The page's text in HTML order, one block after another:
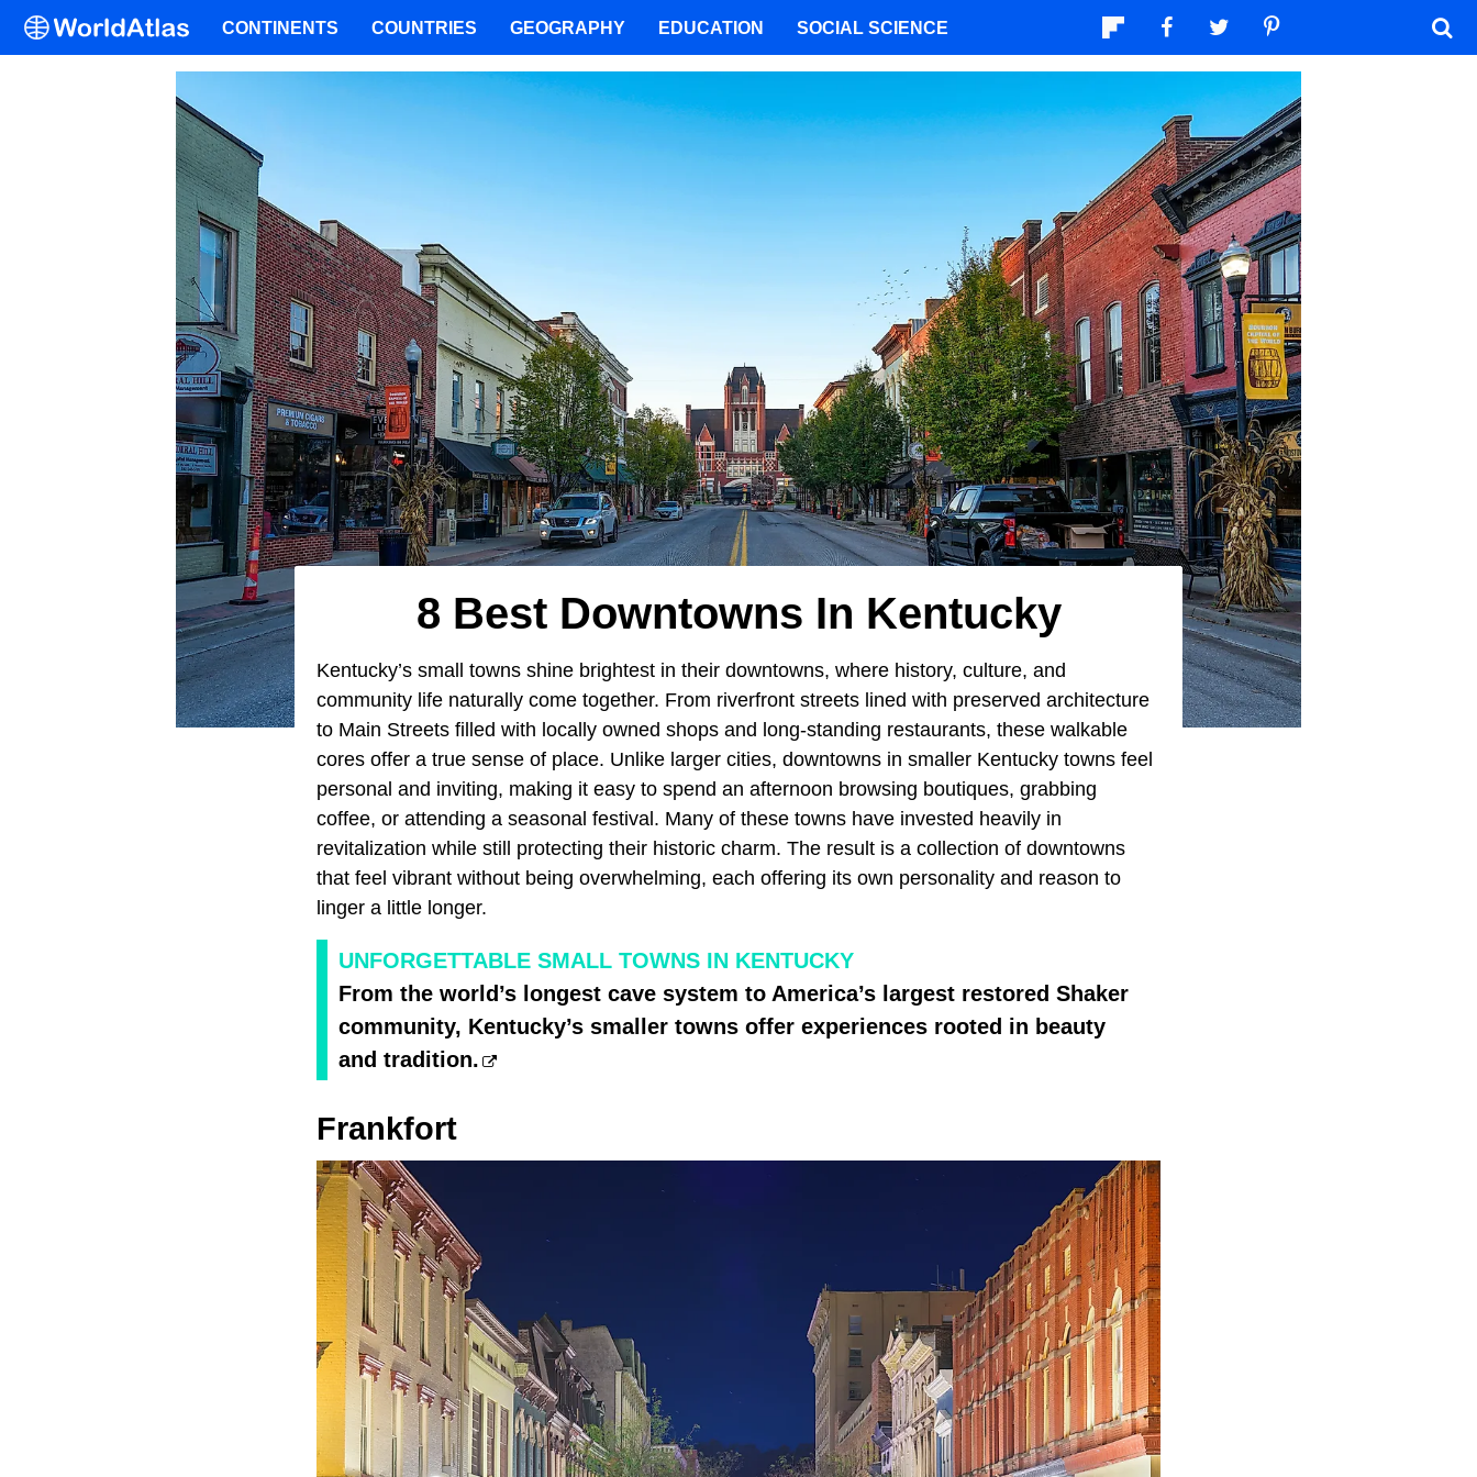
8 Best Downtowns In Kentucky
Kentucky’s small towns shine brightest in their downtowns, where history, culture, and
community life naturally come together. From riverfront streets lined with preserved architecture
to Main Streets filled with locally owned shops and long-standing restaurants, these walkable
cores offer a true sense of place. Unlike larger cities, downtowns in smaller Kentucky towns feel
personal and inviting, making it easy to spend an afternoon browsing boutiques, grabbing
coffee, or attending a seasonal festival. Many of these towns have invested heavily in
revitalization while still protecting their historic charm. The result is a collection of downtowns
that feel vibrant without being overwhelming, each offering its own personality and reason to
linger a little longer.
UNFORGETTABLE SMALL TOWNS IN KENTUCKY
From the world’s longest cave system to America’s largest restored Shaker
community, Kentucky’s smaller towns offer experiences rooted in beauty
and tradition.
Frankfort
CONTINENTS COUNTRIES GEOGRAPHY EDUCATION SOCIAL SCIENCE